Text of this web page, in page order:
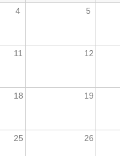
4 5
11 12
18 19
25 26